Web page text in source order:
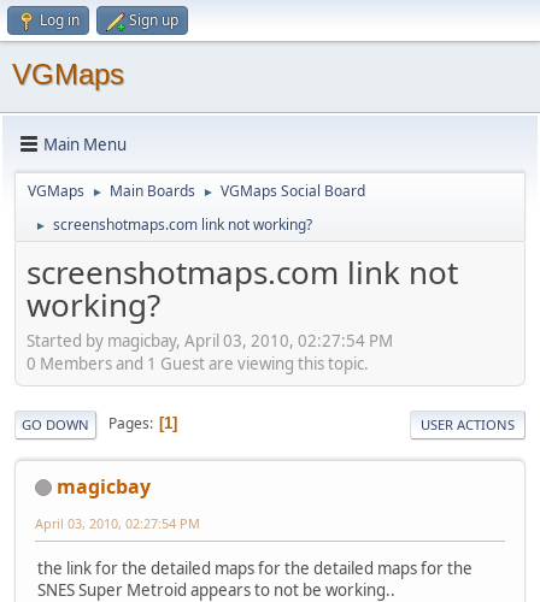
Log in Sign up
VGMaps
Main Menu
VGMaps ► Main Boards ► VGMaps Social Board
► screenshotmaps.com link not working?
screenshotmaps.com link not
working?
Started by magicbay, April 03, 2010, 02:27:54 PM
0 Members and 1 Guest are viewing this topic.
GO DOWN Pages 1 USER ACTIONS
magicbay
April 03, 2010, 02:27:54 PM
the link for the detailed maps for the detailed maps for the
SNES Super Metroid appears to not be working..